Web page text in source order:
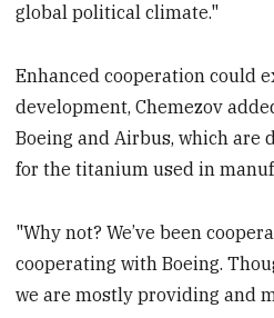
global political climate."
Enhanced cooperation could
development, Chemezov
Boeing and Airbus, which are
for the titanium used in
"Why not? We’ve been
cooperating with Boeing.
we are mostly providing and